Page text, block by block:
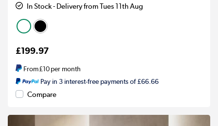
In Stock - Delivery from Tues 11th Aug
£199.97
From£10per month
Pay in 3 interest-free payments of £66.66
Compare